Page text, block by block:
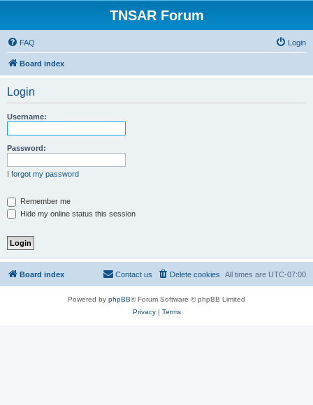
TNSAR Forum
FAQ Login
Board index
Login
Username:
Password:
I forgot my password
Remember me
Hide my online status this session
Board index All times are UTC-07:00
Delete cookies
Contact us
Powered by phpBB® Forum Software © phpBB Limited
Privacy| Terms